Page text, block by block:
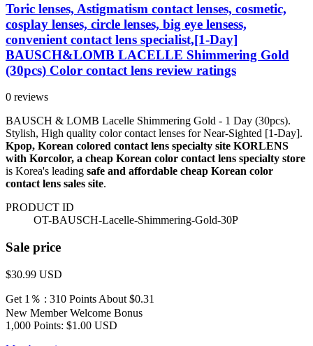
Toric lenses, Astigmatism contact lenses, cosmetic,
cosplay lenses, circle lenses, big eye lensess,
convenient contact lens specialist,[1-Day]
BAUSCH&LOMB LACELLE Shimmering Gold
(30pcs) Color contact lens review ratings
0 reviews
BAUSCH & LOMB Lacelle Shimmering Gold - 1 Day (30pcs).
Stylish, High quality color contact lenses for Near-Sighted [1-Day].
Kpop, Korean colored contact lens specialty site KORLENS
with Korcolor, a cheap Korean color contact lens specialty store
is Korea's leading safe and affordable cheap Korean color
contact lens sales site.
PRODUCT ID
OT-BAUSCH-Lacelle-Shimmering-Gold-30P
Sale price
$30.99 USD
Get 1％ : 310 Points About $0.31
New Member Welcome Bonus
1,000 Points: $1.00 USD